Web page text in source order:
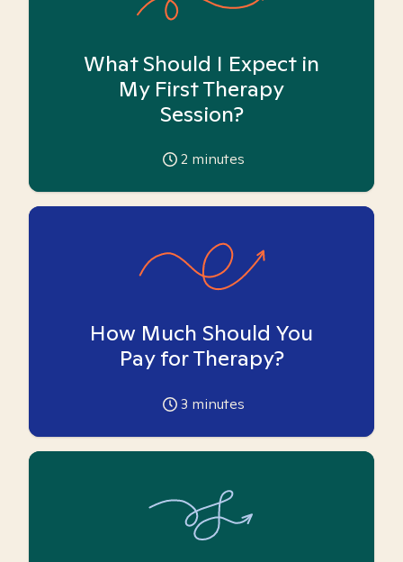
What Should I Expect in
My First Therapy
Session?
2 minutes
How Much Should You
Pay for Therapy?
3 minutes